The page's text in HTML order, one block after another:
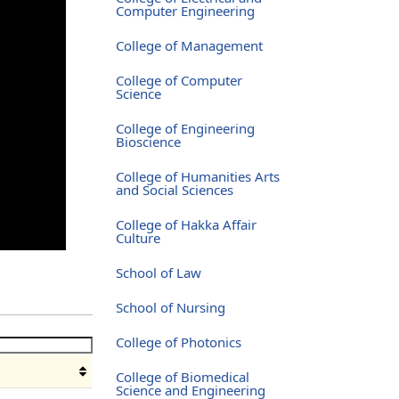
Computer Engineering
College of Management
College of Computer
Science
College of Engineering
Bioscience
College of Humanities Arts
and Social Sciences
College of Hakka Affair
Culture
School of Law
School of Nursing
College of Photonics
College of Biomedical
Science and Engineering